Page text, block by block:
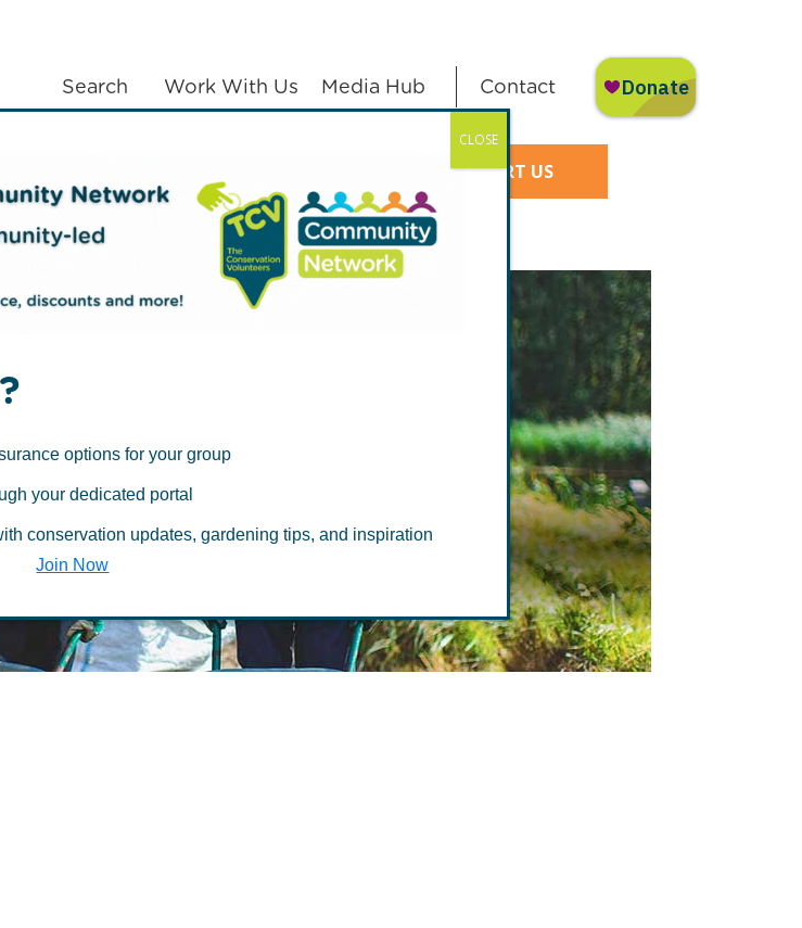
Search Work With Us Media Hub Contact
SUPPORT US
options for your group
your dedicated portal
conservation updates, gardening tips, and inspiration
Join Now
CLOSE